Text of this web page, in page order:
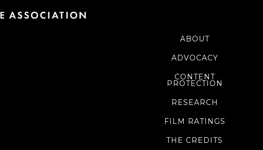
ABOUT
ADVOCACY
CONTENT
PROTECTION
RESEARCH
FILM RATINGS
THE CREDITS